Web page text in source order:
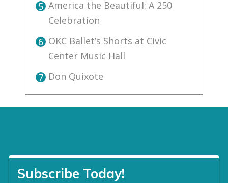
5 America the Beautiful: A 250
Celebration
6 OKC Ballet’s Shorts at Civic
Center Music Hall
7 Don Quixote